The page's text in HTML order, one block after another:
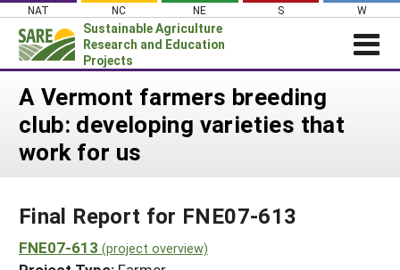
Skip
content
NAT NC NE S W
Sustainable Agriculture
Research and Education
Projects
News
About SARE
Projects Home
Search Projects
WHAT WE DO
WHERE WE WORK
A Vermont farmers breeding
club: developing varieties that
work for us
Final Report for FNE07-613
FNE07-613 (project overview)